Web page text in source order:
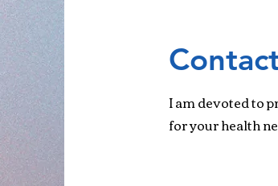
I am devoted to
for your health